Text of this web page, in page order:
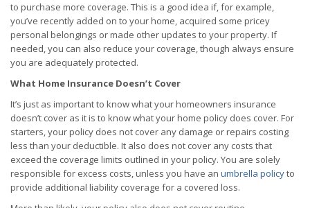
to purchase more coverage. This is a good idea if, for example,
you’ve recently added on to your home, acquired some pricey
personal belongings or made other updates to your property. If
needed, you can also reduce your coverage, though always ensure
you are adequately protected.
What Home Insurance Doesn’t Cover
It’s just as important to know what your homeowners insurance
doesn’t cover as it is to know what your home policy does cover. For
starters, your policy does not cover any damage or repairs costing
less than your deductible. It also does not cover any costs that
exceed the coverage limits outlined in your policy. You are solely
responsible for excess costs, unless you have an umbrella policyto
provide additional liability coverage for a covered loss.